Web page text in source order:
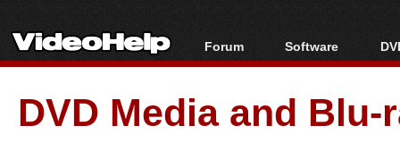
Forum
Forum Index
Today's Posts
New Posts
Software
All software
Popular tools
Portable tools
DVD Media and